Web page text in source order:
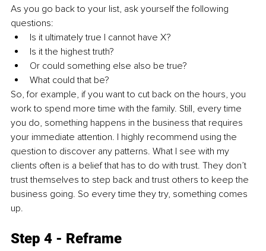
As you go back to your list, ask yourself the following
questions:
Is it ultimately true I cannot have X?
Is it the highest truth?
Or could something else also be true?
What could that be?
So, for example, if you want to cut back on the hours, you
work to spend more time with the family. Still, every time
you do, something happens in the business that requires
your immediate attention. I highly recommend using the
question to discover any patterns. What I see with my
clients often is a belief that has to do with trust. They don’t
trust themselves to step back and trust others to keep the
business going. So every time they try, something comes
up.
Step 4 - Reframe